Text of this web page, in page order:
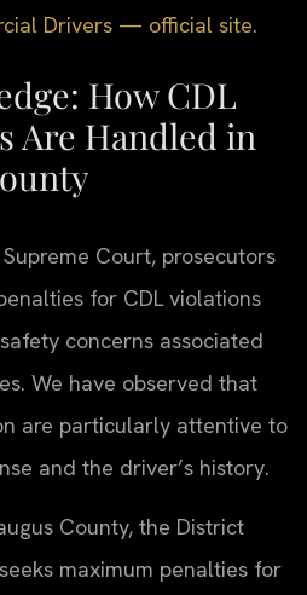
Drivers — official site.
How CDL
Are Handled in
Court, prosecutors
for CDL violations
concerns associated
We have observed that
are particularly attentive to
and the driver’s history.
County, the District
maximum penalties for